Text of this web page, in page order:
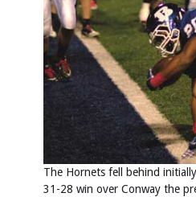
The Hornets fell behind
31-28 win over Conway the